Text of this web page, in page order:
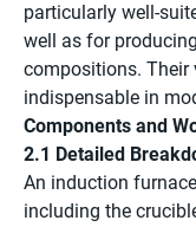
particularly well-
well as for
compositions. Their
indispensable in
Components and
2.1 Detailed
An induction
including the